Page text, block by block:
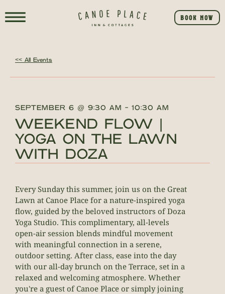
BOOK NOW
<< All Events
SEPTEMBER 6 @ 9:30 AM - 10:30 AM
WEEKEND FLOW |
YOGA ON THE LAWN
WITH DOZA
Every Sunday this summer, join us on the Great
Lawn at Canoe Place for a nature-inspired yoga
flow, guided by the beloved instructors of Doza
Yoga Studio. This complimentary, all-levels
open-air session blends mindful movement
with meaningful connection in a serene,
outdoor setting. After class, ease into the day
with our all-day brunch on the Terrace, set in a
relaxed and welcoming atmosphere. Whether
you're a guest of Canoe Place or simply joining